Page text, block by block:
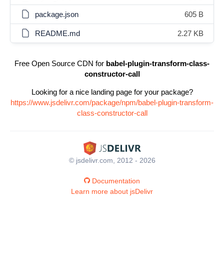
package.json 605 B
README.md 2.27 KB
Free Open Source CDN for babel-plugin-transform-class-
constructor-call
Looking for a nice landing page for your package?
https://www.jsdelivr.com/package/npm/babel-plugin-transform-
class-constructor-call
© jsdelivr.com, 2012 - 2026
Documentation
Learn more about jsDelivr